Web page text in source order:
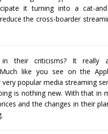
it turning into a cat-
the cross-boarder
their criticisms? It really
like you see on the
popular media streaming
is nothing new. With that in
and the changes in their